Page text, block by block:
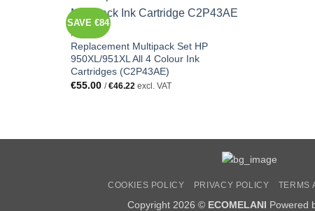
SAVE €84
HP
Replacement Multipack Set HP
950XL/951XL All 4 Colour Ink
Cartridges (C2P43AE)
€55.00 / €46.22 excl. VAT
COOKIES POLICY PRIVACY POLICY TERMS
Copyright 2026 © ECOMELANI Powered